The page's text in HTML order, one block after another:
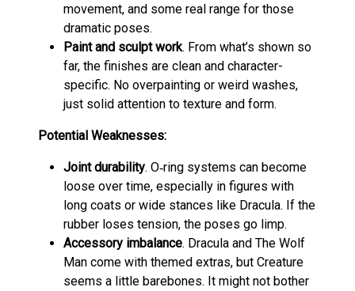
movement, and some real range for those
dramatic poses.
Paint and sculpt work. From what’s shown so
far, the finishes are clean and character-
specific. No overpainting or weird washes,
just solid attention to texture and form.
Potential Weaknesses:
Joint durability. O‑ring systems can become
loose over time, especially in figures with
long coats or wide stances like Dracula. If the
rubber loses tension, the poses go limp.
Accessory imbalance. Dracula and The Wolf
Man come with themed extras, but Creature
seems a little barebones. It might not bother